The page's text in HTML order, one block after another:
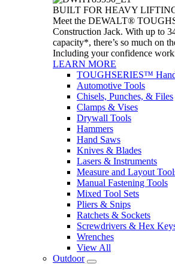
BUILT FOR HEAVY
Meet the DEWALT®
Construction Jack. With up to
capacity*, there’s so much on
Including your confidence
LEARN MORE
TOUGHSERIES™
Automotive Tools
Chisels, Punches, & Files
Clamps & Vises
Drywall Tools
Hammers
Hand Saws
Knives & Blades
Lasers & Instruments
Measure and Layout
Manual Fastening Tools
Mixed Tool Sets
Pliers & Snips
Ratchets & Sockets
Screwdrivers & Hex
Wrenches
View All
Outdoor